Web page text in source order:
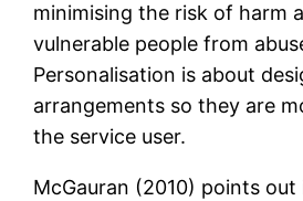
minimising the risk of harm
vulnerable people from
Personalisation is about
arrangements so they are
the service user.
McGauran (2010) points